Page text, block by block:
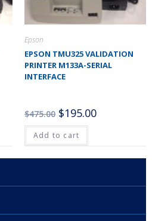
Epson
EPSON TMU325 VALIDATION
PRINTER M133A-SERIAL
INTERFACE
$475.00 $195.00
Add to cart